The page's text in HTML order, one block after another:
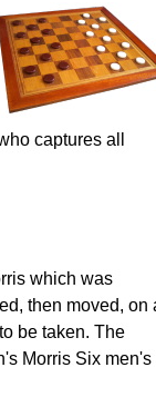
captures all
which was
then moved, on
be taken. The
Morris Six men's